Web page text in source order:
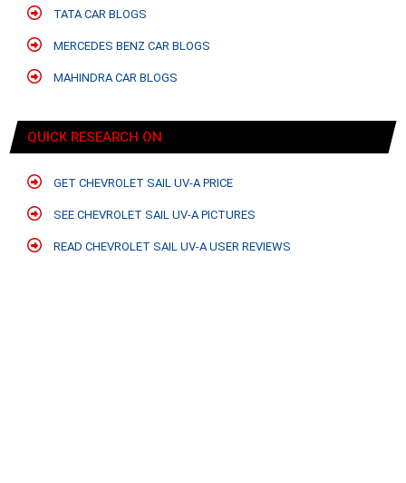
TATA CAR BLOGS
MERCEDES BENZ CAR BLOGS
MAHINDRA CAR BLOGS
QUICK RESEARCH ON
GET CHEVROLET SAIL UV-A PRICE
SEE CHEVROLET SAIL UV-A PICTURES
READ CHEVROLET SAIL UV-A USER REVIEWS